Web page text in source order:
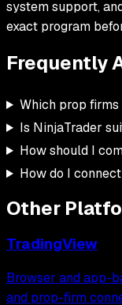
system support,
exact program
Frequently
Which prop
Is NinjaTrader
How should I
How do I
Other
TradingView
Browser and app-
and prop-firm